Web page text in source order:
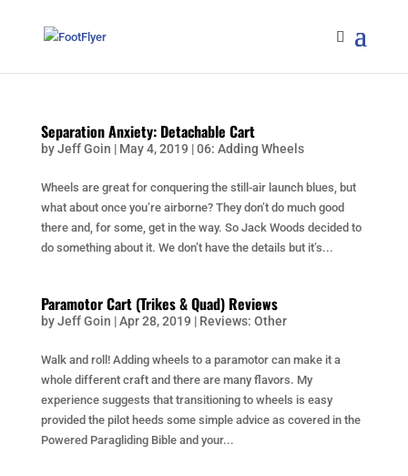
Separation Anxiety: Detachable Cart
byJeff Goin | May 4, 2019 |06: Adding Wheels
Wheels are great for conquering the still-air launch blues, but
what about once you’re airborne? They don’t do much good
there and, for some, get in the way. So Jack Woods decided to
do something about it. We don’t have the details but it’s...
Paramotor Cart (Trikes & Quad) Reviews
byJeff Goin |Apr 28, 2019 | Reviews: Other
Walk and roll! Adding wheels to a paramotor can make it a
whole different craft and there are many flavors. My
experience suggests that transitioning to wheels is easy
provided the pilot heeds some simple advice as covered in the
Powered Paragliding Bible and your...